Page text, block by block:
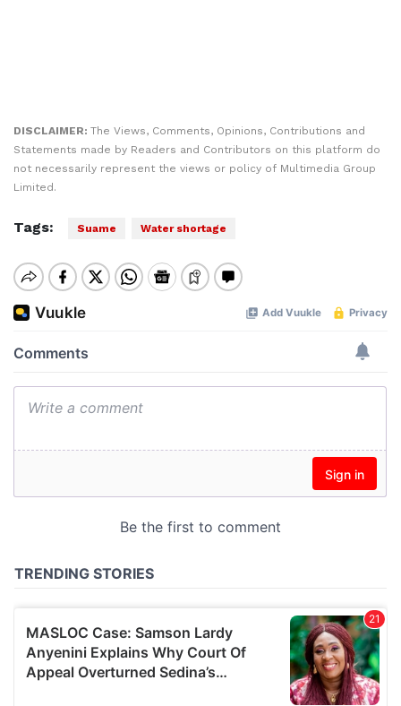
DISCLAIMER: The Views, Comments, Opinions, Contributions and
Statements made by Readers and Contributors on this platform do
not necessarily represent the views or policy of Multimedia Group
Limited.
Tags: Suame Water shortage